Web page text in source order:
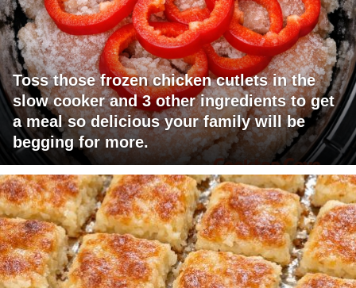
Toss those frozen chicken cutlets in the
slow cooker and 3 other ingredients to get
a meal so delicious your family will be
begging for more.